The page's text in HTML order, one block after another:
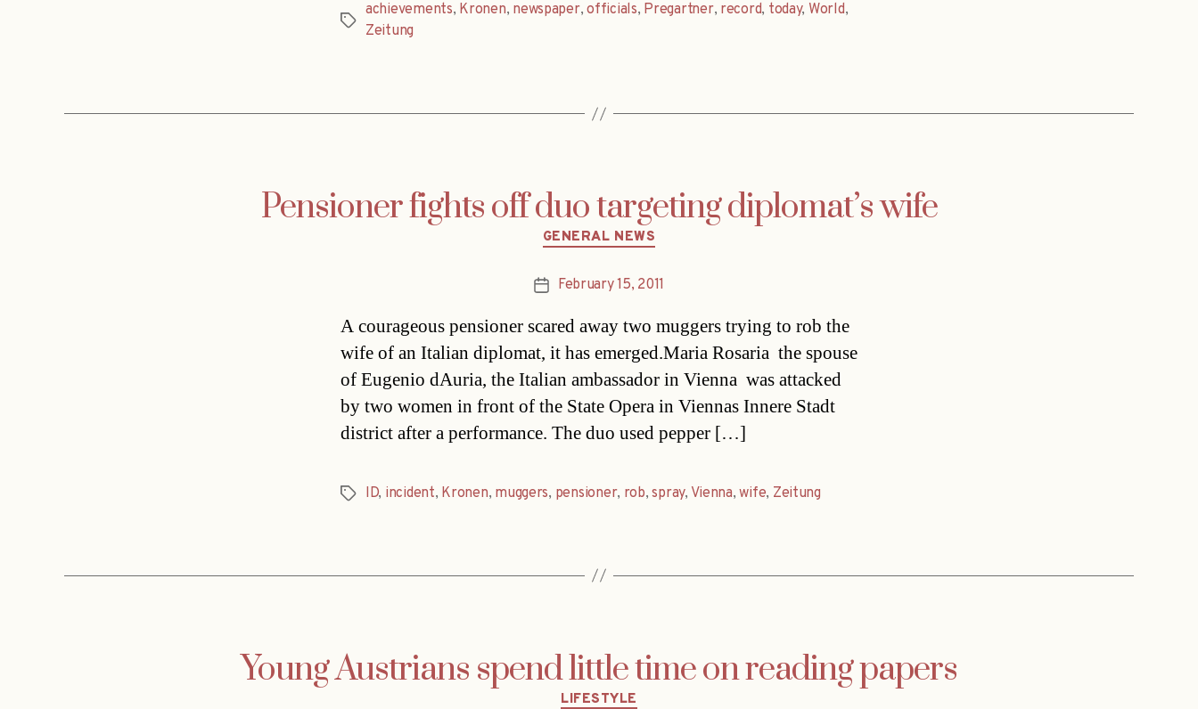
Tags
achievements, Kronen, newspaper,officials, Pregartner, record, today, World,
Zeitung
Pensioner fights off duo targeting diplomat’s wife
Categories
GENERAL NEWS
PostFebruary 15, 2011
A courageous pensioner scared away two muggers trying to rob the
wife of an Italian diplomat, it has emerged.Maria Rosaria  the spouse
of Eugenio dAuria, the Italian ambassador in Vienna  was attacked
by two women in front of the State Opera in Viennas Innere Stadt
district after a performance. The duo used pepper […]
TagsID, incident, Kronen, muggers, pensioner, rob,spray, Vienna,wife, Zeitung
Young Austrians spend little time on reading papers
Categories
LIFESTYLE